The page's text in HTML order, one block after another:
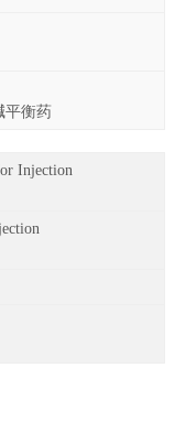
平衡药
Injection